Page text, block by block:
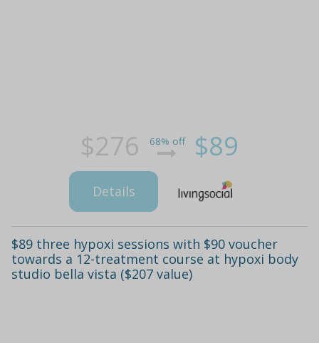
$276 68% off $89
Details
$89 three hypoxi sessions with $90 voucher
towards a 12-treatment course at hypoxi body
studio bella vista ($207 value)